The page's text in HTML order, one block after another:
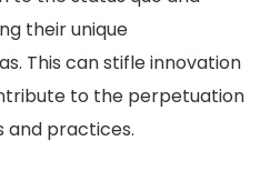
their unique
This can stifle innovation
to the perpetuation
and practices.